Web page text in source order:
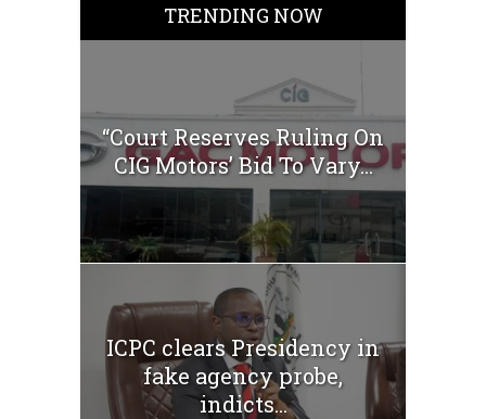
TRENDING NOW
“Court Reserves Ruling On
CIG Motors’ Bid To Vary...
ICPC clears Presidency in
fake agency probe,
indicts...